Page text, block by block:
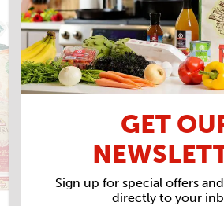
MISSION
GET
Sign up for special offers
directly to your